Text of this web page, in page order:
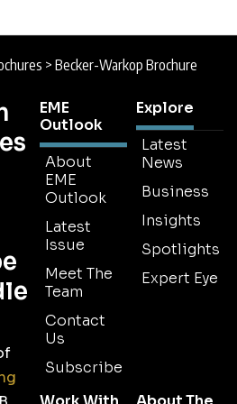
> Becker-Warkop Brochure
EME
Outlook
About
EME
Outlook
Latest
Issue
Meet The
Team
Contact
Us
Subscribe
Explore
Latest
News
Business
Insights
Spotlights
Expert Eye